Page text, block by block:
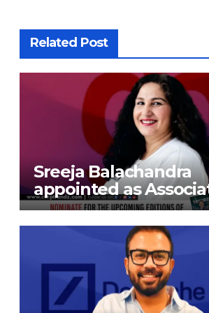
Related Post
Sreeja Balachandra
appointed as
President at
Exports Limited